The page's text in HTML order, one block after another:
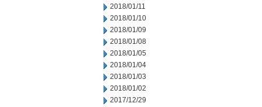
2018/01/11
2018/01/10
2018/01/09
2018/01/08
2018/01/05
2018/01/04
2018/01/03
2018/01/02
2017/12/29